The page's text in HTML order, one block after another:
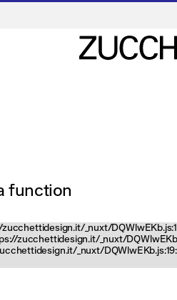
function
_nuxt/
zucchettidesign.it/_nuxt/
_nuxt/